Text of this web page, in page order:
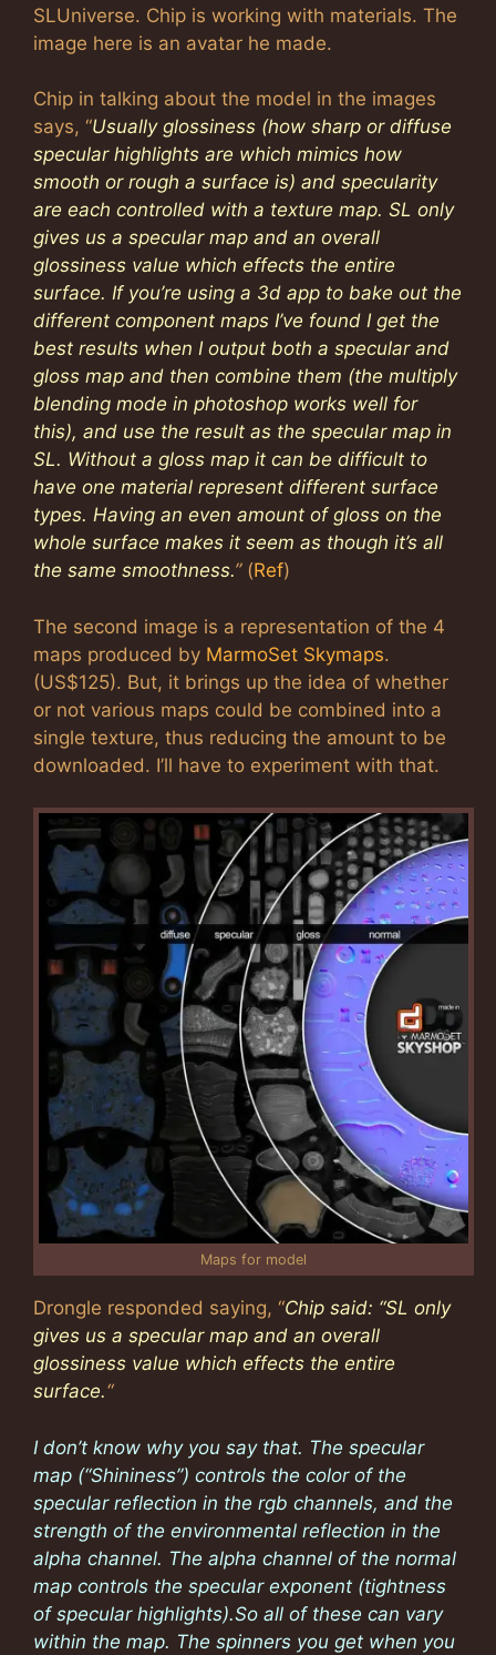
SLUniverse. Chip is working with materials. The
image here is an avatar he made.
Chip in talking about the model in the images
says, “Usually glossiness (how sharp or diffuse
specular highlights are which mimics how
smooth or rough a surface is) and specularity
are each controlled with a texture map. SL only
gives us a specular map and an overall
glossiness value which effects the entire
surface. If you’re using a 3d app to bake out the
different component maps I’ve found I get the
best results when I output both a specular and
gloss map and then combine them (the multiply
blending mode in photoshop works well for
this), and use the result as the specular map in
SL. Without a gloss map it can be difficult to
have one material represent different surface
types. Having an even amount of gloss on the
whole surface makes it seem as though it’s all
the same smoothness.”(Ref)
The second image is a representation of the 4
maps produced by MarmoSet Skymaps.
(US$125). But, it brings up the idea of whether
or not various maps could be combined into a
single texture, thus reducing the amount to be
downloaded. I’ll have to experiment with that.
Maps for model
Drongle responded saying, “Chip said: “SL only
gives us a specular map and an overall
glossiness value which effects the entire
surface.“
I don’t know why you say that. The specular
map (“Shininess”) controls the color of the
specular reflection in the rgb channels, and the
strength of the environmental reflection in the
alpha channel. The alpha channel of the normal
map controls the specular exponent (tightness
of specular highlights).So all of these can vary
within the map. The spinners you get when you